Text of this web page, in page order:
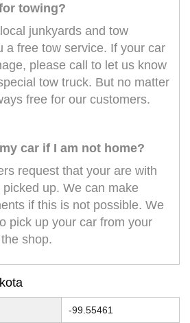
towing?
junkyards and tow
a free tow service. If your car
please call to let us know
tow truck. But no matter
free for our customers.
car if I am not home?
request that your are with
up. We can make
if this is not possible. We
pick up your car from your
shop.
-99.55461